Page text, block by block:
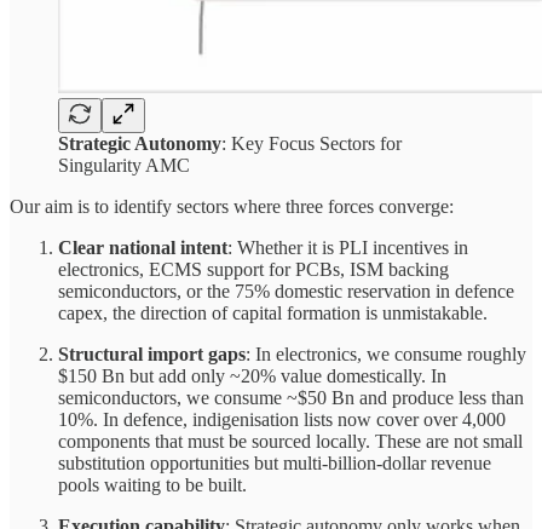
Strategic Autonomy: Key Focus Sectors for
Singularity AMC
Our aim is to identify sectors where three forces converge:
Clear national intent: Whether it is PLI incentives in
electronics, ECMS support for PCBs, ISM backing
semiconductors, or the 75% domestic reservation in defence
capex, the direction of capital formation is unmistakable.
Structural import gaps: In electronics, we consume roughly
$150 Bn but add only ~20% value domestically. In
semiconductors, we consume ~$50 Bn and produce less than
10%. In defence, indigenisation lists now cover over 4,000
components that must be sourced locally. These are not small
substitution opportunities but multi-billion-dollar revenue
pools waiting to be built.